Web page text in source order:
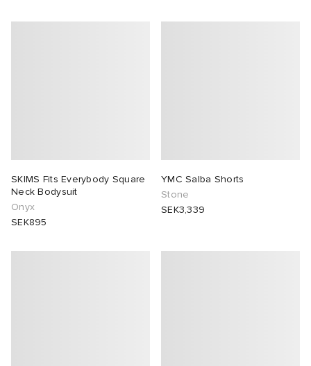
SKIMS Fits Everybody Square
Neck Bodysuit
Onyx
SEK895
YMC Salba Shorts
Stone
SEK3,339